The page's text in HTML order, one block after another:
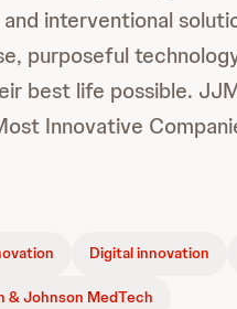
interventional
purposeful
best life possible.
Innovative
Digital innovation
& Johnson MedTech